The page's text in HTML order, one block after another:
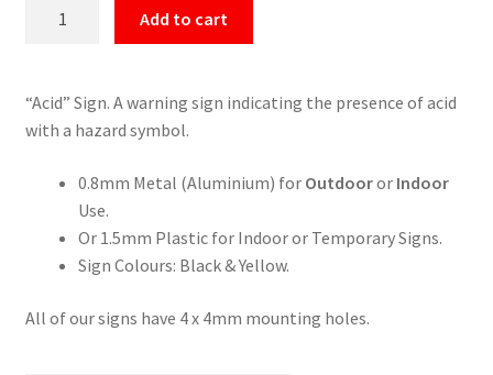
Add to cart
“Acid” Sign. A warning sign indicating the presence of acid
with a hazard symbol.
0.8mm Metal (Aluminium) for Outdooror Indoor
Use.
Or 1.5mm Plastic for Indoor or Temporary Signs.
Sign Colours: Black & Yellow.
All of our signs have 4 x 4mm mounting holes.